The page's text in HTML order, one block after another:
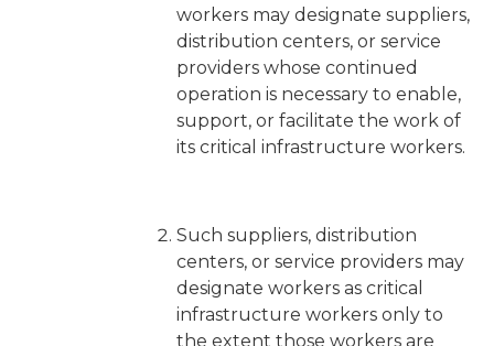
workers may designate suppliers,
distribution centers, or service
providers whose continued
operation is necessary to enable,
support, or facilitate the work of
its critical infrastructure workers.
Such suppliers, distribution
centers, or service providers may
designate workers as critical
infrastructure workers only to
the extent those workers are